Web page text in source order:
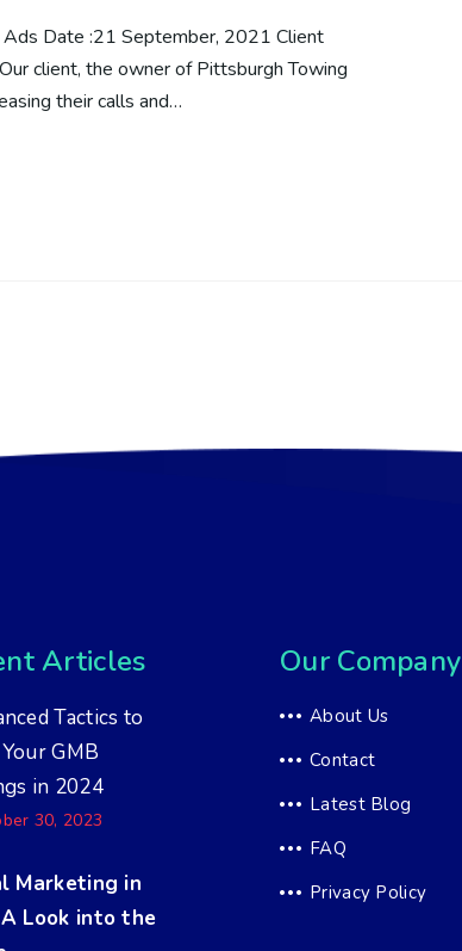
Ads Date :21 September, 2021 Client
client, the owner of Pittsburgh Towing
their calls and…
Articles
Tactics to
GMB
in 2024
30, 2023
Marketing in
Look into the
Our Company
About Us
Contact
Latest Blog
FAQ
Privacy Policy